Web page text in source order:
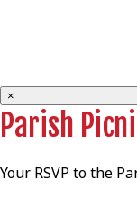
×
Parish
Your RSVP to the